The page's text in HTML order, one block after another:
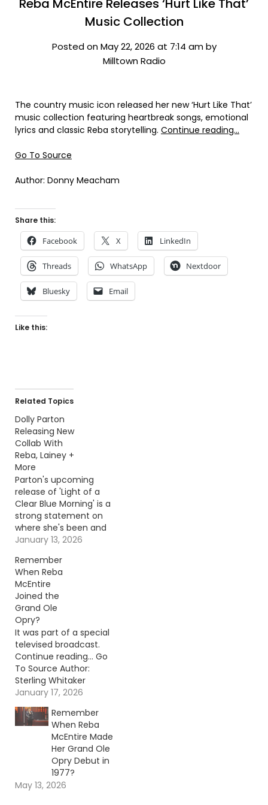
Reba McEntire Releases ‘Hurt Like That’
Music Collection
Posted on May 22, 2026 at 7:14 am by
Milltown Radio
The country music icon released her new ‘Hurt Like That’
music collection featuring heartbreak songs, emotional
lyrics and classic Reba storytelling. Continue reading…
Go To Source
Author: Donny Meacham
Share this:
Facebook X LinkedIn
Threads WhatsApp Nextdoor
Bluesky Email
Like this:
Related Topics
Dolly Parton
Releasing New
Collab With
Reba, Lainey +
More
Parton's upcoming
release of 'Light of a
Clear Blue Morning' is a
strong statement on
where she's been and
where she's going in
Continue reading… Go
To Source Author:
Carena Liptak
January 13, 2026
Remember
When Reba
McEntire
Joined the
Grand Ole
Opry?
It was part of a special
televised broadcast.
Continue reading… Go
To Source Author:
Sterling Whitaker
January 17, 2026
Remember
When Reba
McEntire Made
Her Grand Ole
Opry Debut in
1977?
May 13, 2026